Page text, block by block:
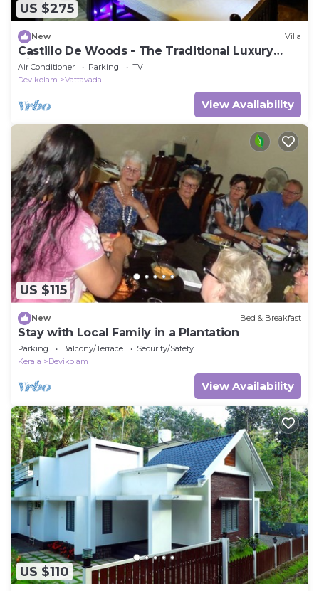
US $275
New Villa
Castillo De Woods - The Traditional Luxury
Villa, Munnar
Air Conditioner Parking
TV
Devikolam
Vattavada
View Availability
US $115
New Bed & Breakfast
Stay with Local Family in a Plantation
Parking Balcony/Terrace
Security/Safety
Kerala
Devikolam
View Availability
US $110